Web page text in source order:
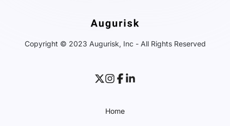
Copyright © 2023 Augurisk, Inc - All Rights Reserved
Home